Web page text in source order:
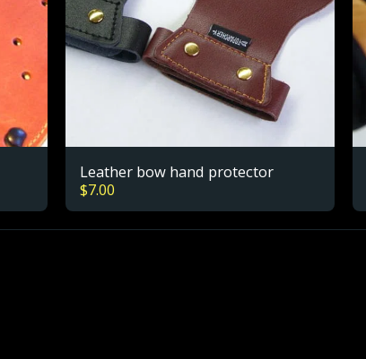
Leather bow hand protector
$7.00